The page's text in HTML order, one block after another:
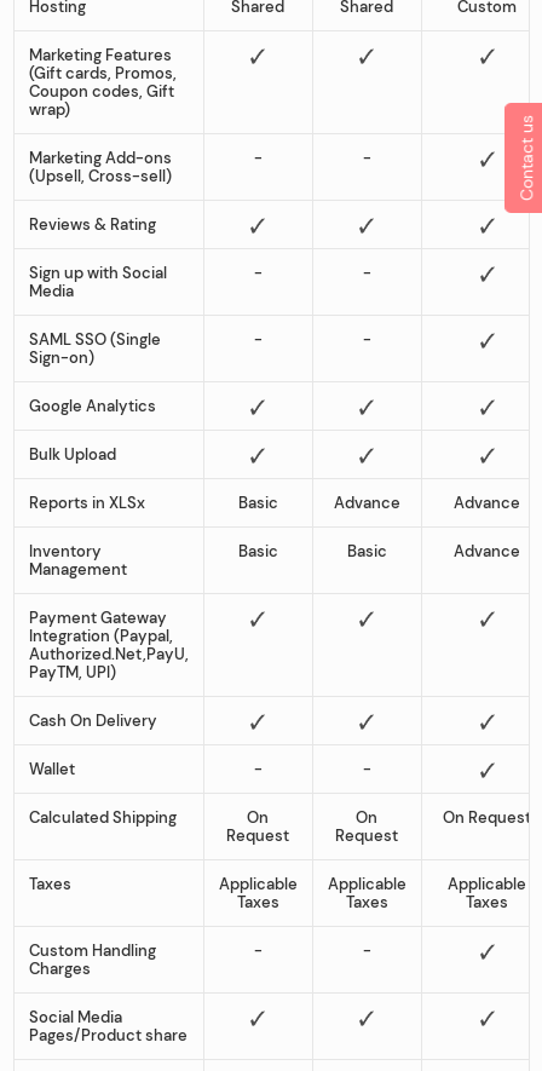
Contact us
Hosting Shared Shared Custom
Marketing Features
(Gift cards, Promos,
Coupon codes, Gift
wrap)
Marketing Add-ons
(Upsell, Cross-sell)
- -
Reviews & Rating
Sign up with Social
Media
- -
SAML SSO (Single
Sign-on)
- -
Google Analytics
Bulk Upload
Reports in XLSx Basic Advance Advance
Inventory
Management
Basic Basic Advance
Payment Gateway
Integration (Paypal,
Authorized.Net,PayU,
PayTM, UPI)
Cash On Delivery
Wallet - -
Calculated Shipping
On
Request
On
Request
On Request
Taxes
Applicable
Taxes
Applicable
Taxes
Applicable
Taxes
Custom Handling
Charges
- -
Social Media
Pages/Product share